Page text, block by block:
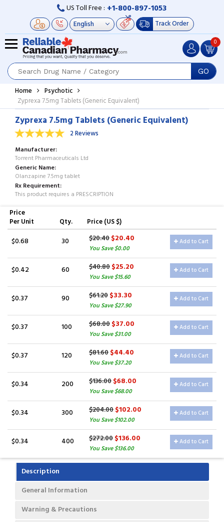
US Toll Free : +1-800-897-1053
Track Order
GO
0
Home
Psychotic
Zyprexa 7.5mg Tablets (Generic Equivalent)
Zyprexa 7.5mg Tablets (Generic Equivalent)
2 Reviews
Manufacturer
Torrent Pharmaceuticals Ltd
Generic Name
Olanzapine 7.5mg tablet
Rx Requirement
This product requires a PRESCRIPTION
Price
Per Unit
Qty. Price (US $)
$0.68 30 $20.40$20.40
You Save $0.00
Add to Cart
$0.42 60 $40.80$25.20
You Save $15.60
Add to Cart
$0.37 90 $61.20$33.30
You Save $27.90
Add to Cart
$0.37 100 $68.00$37.00
You Save $31.00
Add to Cart
$0.37 120 $81.60$44.40
You Save $37.20
Add to Cart
$0.34 200 $136.00$68.00
You Save $68.00
Add to Cart
$0.34 300 $204.00$102.00
You Save $102.00
Add to Cart
$0.34 400 $272.00$136.00
You Save $136.00
Add to Cart
Description
General Information
Warning & Precautions